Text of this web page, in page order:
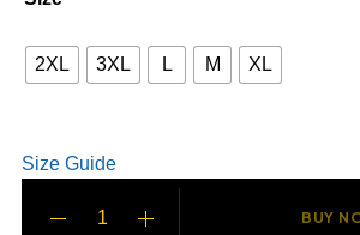
2XL 3XL L M XL
Size Guide
BUY